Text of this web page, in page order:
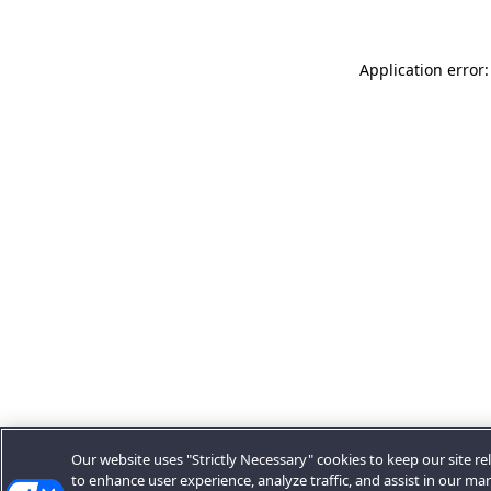
Application
Our website uses "Strictly Necessary" cookies to keep our site
to enhance user experience, analyze traffic, and assist in our